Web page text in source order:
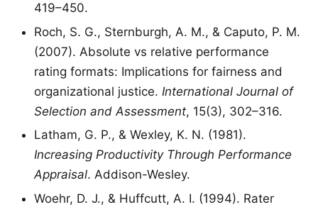
419–450.
Roch, S. G., Sternburgh, A. M., & Caputo, P. M.
(2007). Absolute vs relative performance
rating formats: Implications for fairness and
organizational justice. International Journal of
Selection and Assessment, 15(3), 302–316.
Latham, G. P., & Wexley, K. N. (1981).
Increasing Productivity Through Performance
Appraisal. Addison-Wesley.
Woehr, D. J., & Huffcutt, A. I. (1994). Rater